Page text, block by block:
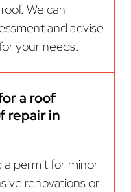
We can
and advise
your needs.
a roof
repair in
a permit for minor
renovations or